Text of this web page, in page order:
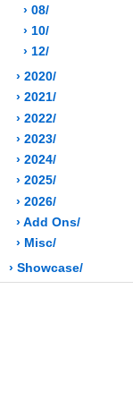
› 08/
› 10/
› 12/
› 2020/
› 2021/
› 2022/
› 2023/
› 2024/
› 2025/
› 2026/
› Add Ons/
› Misc/
› Showcase/